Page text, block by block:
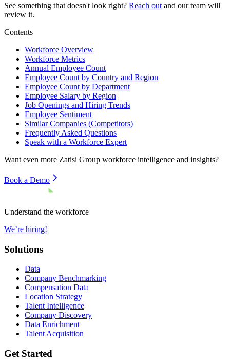
See something that doesn't look right? Reach out and our team will
review it.
Contents
Workforce Overview
Workforce Metrics
Annual Employee Count
Employee Count by Country and Region
Employee Count by Department
Employee Salary by Region
Job Openings and Hiring Trends
Employee Sentiment
Similar Companies (Competitors)
Frequently Asked Questions
Speak with a Workforce Expert
Want even more Zatisi Group workforce intelligence and insights?
Book a Demo
Understand the workforce
We’re hiring!
Solutions
Data
Company Benchmarking
Compensation Data
Location Strategy
Talent Intelligence
Company Discovery
Data Enrichment
Talent Acquisition
Get Started